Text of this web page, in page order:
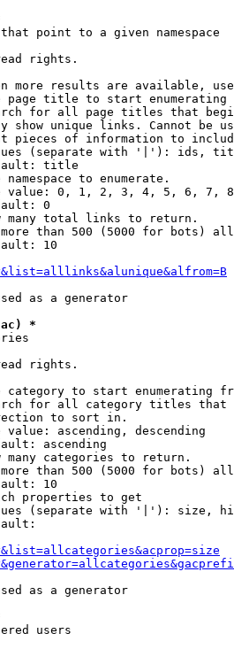
point to a given namespace
rights.
more results are available,
page title to start enumerating
for all page titles that
show unique links. Cannot be
pieces of information to
(separate with '|'): ids,
title
namespace to enumerate.
value: 0, 1, 2, 3, 4, 5, 6, 7,
0
many total links to return.
than 500 (5000 for bots)
10
as a generator
*
rights.
category to start enumerating
for all category titles that
to sort in.
value: ascending, descending
ascending
many categories to return.
than 500 (5000 for bots)
10
properties to get
(separate with '|'): size,
as a generator
users